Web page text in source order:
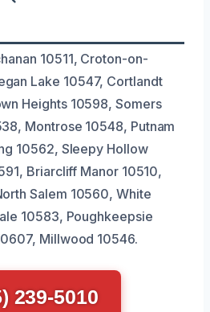
10511, Croton-on-
Lake 10547, Cortlandt
Heights 10598, Somers
Montrose 10548, Putnam
10562, Sleepy Hollow
Briarcliff Manor 10510,
Salem 10560, White
10583, Poughkeepsie
Millwood 10546.
239-5010